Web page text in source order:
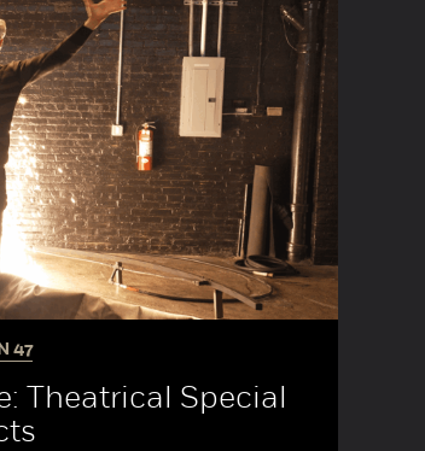
47
Theatrical Special